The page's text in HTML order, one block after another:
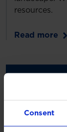
Consent
resources.
Read more